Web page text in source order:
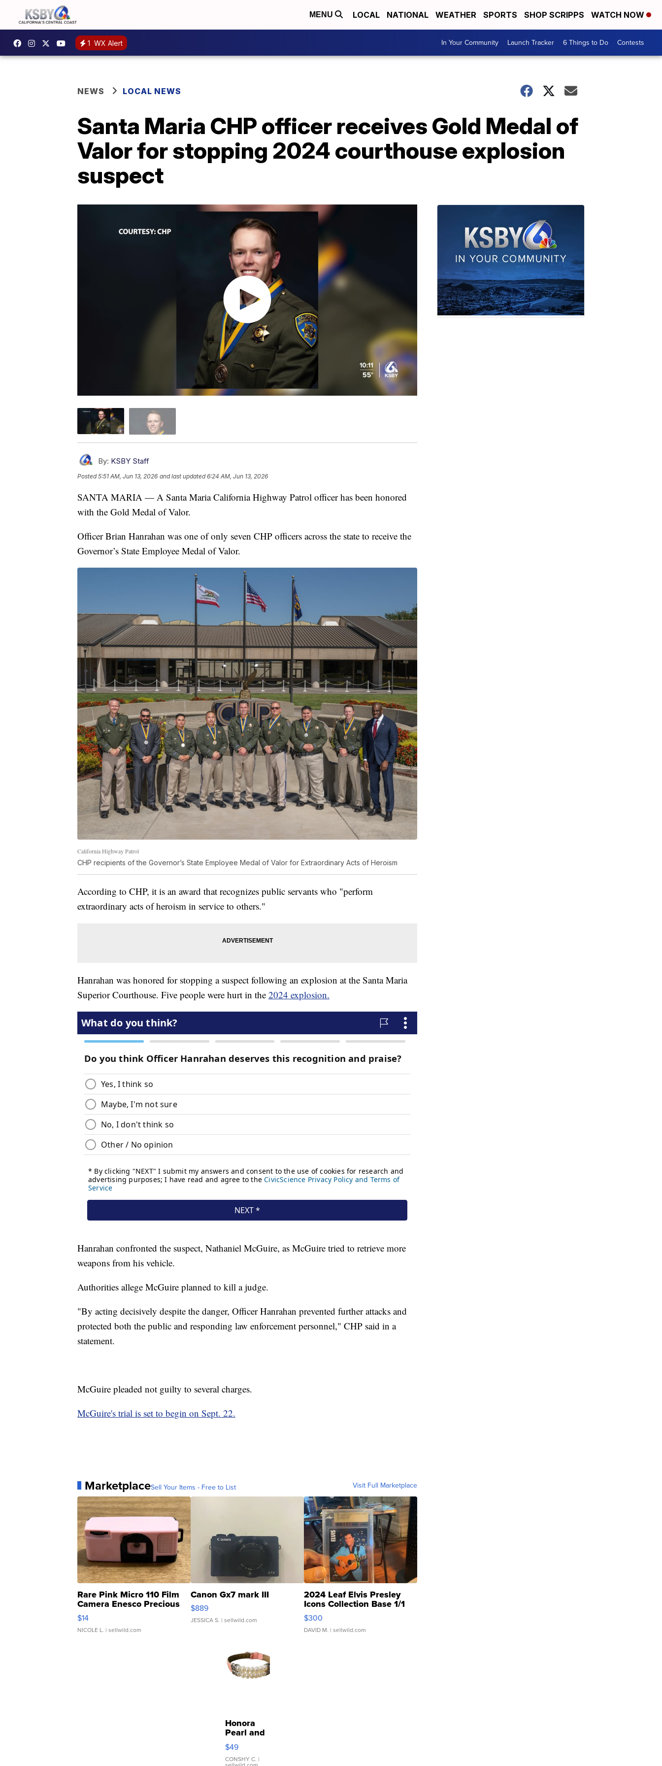
MENU LOCAL NATIONAL WEATHER SPORTS SHOP SCRIPPS WATCH NOW
1 WX Alert In Your Community Launch Tracker 6 Things to Do Contests
NEWS LOCAL NEWS
Santa Maria CHP officer receives Gold Medal of
Valor for stopping 2024 courthouse explosion
suspect
By: KSBY Staff
Posted5:51 AM, Jun 13, 2026 and last updated 6:24 AM, Jun 13, 2026
SANTA MARIA — A Santa Maria California Highway Patrol officer has been honored
with the Gold Medal of Valor.
Officer Brian Hanrahan was one of only seven CHP officers across the state to receive the
Governor’s State Employee Medal of Valor.
California Highway Patrol
CHP recipients of the Governor’s State Employee Medal of Valor for Extraordinary Acts of Heroism
According to CHP, it is an award that recognizes public servants who "perform
extraordinary acts of heroism in service to others."
Hanrahan was honored for stopping a suspect following an explosion at the Santa Maria
Superior Courthouse. Five people were hurt in the 2024 explosion.
Hanrahan confronted the suspect, Nathaniel McGuire, as McGuire tried to retrieve more
weapons from his vehicle.
Authorities allege McGuire planned to kill a judge.
"By acting decisively despite the danger, Officer Hanrahan prevented further attacks and
protected both the public and responding law enforcement personnel," CHP said in a
statement.
McGuire pleaded not guilty to several charges.
McGuire's trial is set to begin on Sept. 22.
MarketplaceSell Your Items - Free to List Visit Full Marketplace
Rare Pink Micro 110 Film
Camera Enesco Precious
Moments TD4
$14
NICOLE L. | sellwild.com
Canon Gx7 mark III
$889
JESSICA S. | sellwild.com
2024 Leaf Elvis Presley
Icons Collection Base 1/1
SSP Clear ...
$300
DAVID M. | sellwild.com
Honora
Pearl and
Pink
Leather
Bracelet
$49
CONSHY C. |